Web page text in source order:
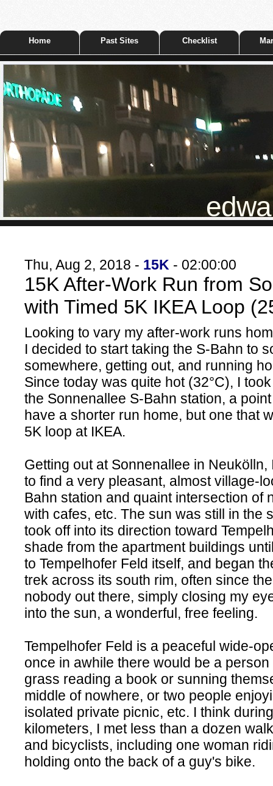
Home Past Sites Checklist
Thu, Aug 2, 2018 - 15K - 02:00:00
15K After-Work Run from
with Timed 5K IKEA Loop
Looking to vary my after-work runs
I decided to start taking the S-Bahn to
somewhere, getting out, and running
Since today was quite hot (32°C), I
the Sonnenallee S-Bahn station, a
have a shorter run home, but one that
5K loop at IKEA.
Getting out at Sonnenallee in
to find a very pleasant, almost village-
Bahn station and quaint intersection of
with cafes, etc. The sun was still in the
took off into its direction toward
shade from the apartment buildings
to Tempelhofer Feld itself, and began
trek across its south rim, often since
nobody out there, simply closing my
into the sun, a wonderful, free feeling.
Tempelhofer Feld is a peaceful wide-
once in awhile there would be a
grass reading a book or sunning
middle of nowhere, or two people
isolated private picnic, etc. I think
kilometers, I met less than a dozen
and bicyclists, including one woman
holding onto the back of a guy's bike.